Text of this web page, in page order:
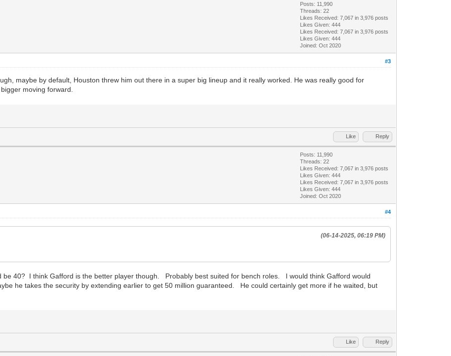
Posts: 11,990
Threads: 22
Likes Received:7,067 in 3,976 posts
Likes Given: 444
Likes Received:7,067 in 3,976 posts
Likes Given: 444
Joined: Oct 2020
#3
maybe by default, Houston threw him out there in a super big lineup and it really worked. He was really good for
moving forward.
Like Reply
Posts: 11,990
Threads: 22
Likes Received:7,067 in 3,976 posts
Likes Given: 444
Likes Received:7,067 in 3,976 posts
Likes Given: 444
Joined: Oct 2020
#4
(06-14-2025, 06:19 PM)
be 40? I think Gafford is the better player though. Probably best suited for bench roles. I would think Gafford would
he takes the security by extending earlier to get 50 million guaranteed. He could certainly get more if he waited, but
Like Reply